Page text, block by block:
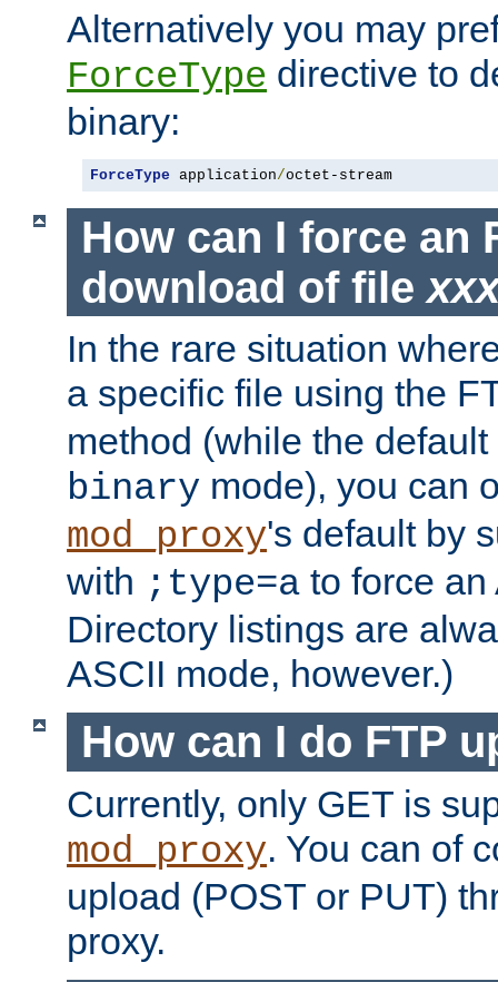
Alternatively you may
ForceType directive to
binary:
ForceType application/octet-stream
How can I force an
download of file
In the rare situation
a specific file using the
method (while the
binary mode), you can
mod_proxy's default by
with ;type=a to force an
Directory listings are
ASCII mode, however.)
How can I do FTP
Currently, only GET is
mod_proxy. You can of
upload (POST or PUT)
proxy.